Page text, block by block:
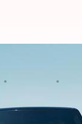
Rover